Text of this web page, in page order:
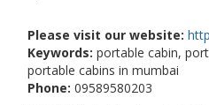
Please visit our website:
Keywords: portable cabin,
portable cabins in mumbai
Phone: 09589580203